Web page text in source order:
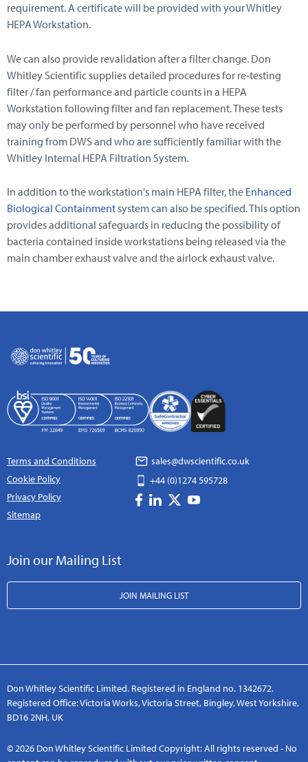
requirement. A certificate will be provided with your Whitley
HEPA Workstation.
We can also provide revalidation after a filter change. Don
Whitley Scientific supplies detailed procedures for re-testing
filter / fan performance and particle counts in a HEPA
Workstation following filter and fan replacement. These tests
may only be performed by personnel who have received
training from DWS and who are sufficiently familiar with the
Whitley Internal HEPA Filtration System.
In addition to the workstation's main HEPA filter, the Enhanced
Biological Containmentsystem can also be specified. This option
provides additional safeguards in reducing the possibility of
bacteria contained inside workstations being released via the
main chamber exhaust valve and the airlock exhaust valve.
Terms and Conditions
Cookie Policy
Privacy Policy
Sitemap
sales@dwscientific.co.uk
+44 (0)1274 595728
Join our Mailing List
JOIN MAILING LIST
Don Whitley Scientific Limited. Registered in England no. 1342672.
Registered Office: Victoria Works, Victoria Street, Bingley, West Yorkshire,
BD16 2NH, UK
© 2026 Don Whitley Scientific Limited Copyright: All rights reserved - No